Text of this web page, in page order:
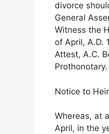
divorce
General
Witness the
of April, A.D.
Attest, A.C.
Prothonotary.
Notice to
Whereas, at
April, in the